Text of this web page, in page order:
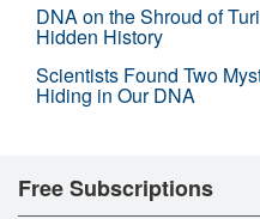
DNA on the Shroud of
Hidden History
Scientists Found Two
Hiding in Our DNA
Free Subscriptions